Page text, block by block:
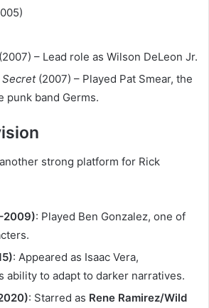
(2007) – Lead role as Wilson DeLeon Jr.
Secret(2007) – Played Pat Smear, the
punk band Germs.
strong platform for Rick
: Played Ben Gonzalez, one of
: Appeared as Isaac Vera,
ability to adapt to darker narratives.
: Starred as Rene Ramirez/Wild